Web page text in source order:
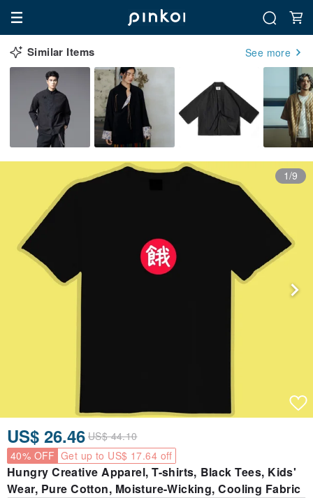
Similar Items See more
1/9
US$ 26.46 US$ 44.10
40% OFF Get up to US$ 17.64 off
Hungry Creative Apparel, T-shirts, Black Tees, Kids'
Wear, Pure Cotton, Moisture-Wicking, Cooling Fabric